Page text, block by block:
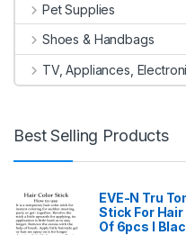
Pet Supplies
Shoes & Handbags
TV, Appliances,
Best Selling Products
EVE-N Tru
Stick For
Of 6pcs I